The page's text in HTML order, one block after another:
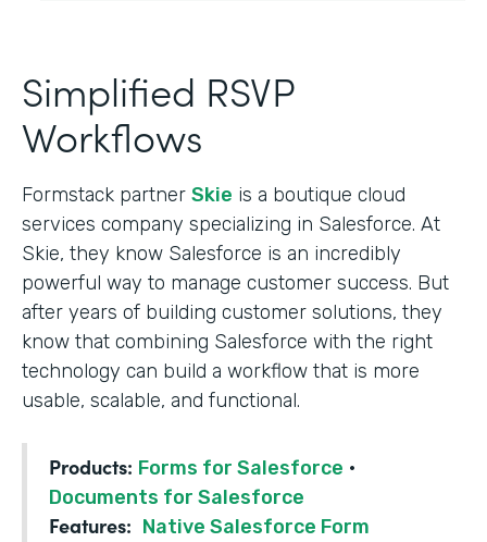
Simplified RSVP
Workflows
Formstack partner Skie is a boutique cloud
services company specializing in Salesforce. At
Skie, they know Salesforce is an incredibly
powerful way to manage customer success. But
after years of building customer solutions, they
know that combining Salesforce with the right
technology can build a workflow that is more
usable, scalable, and functional.
Products: Forms for Salesforce ·
Documents for Salesforce
Features: Native Salesforce Form